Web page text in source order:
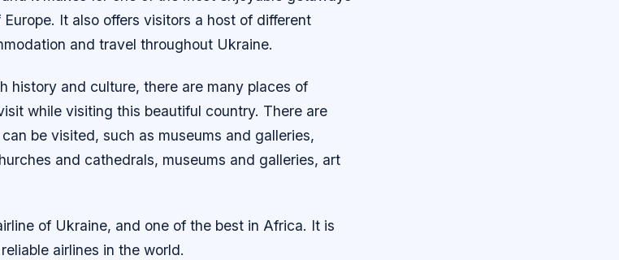
It also offers visitors a host of different
and travel throughout Ukraine.
history and culture, there are many places of
while visiting this beautiful country. There are
be visited, such as museums and galleries,
and cathedrals, museums and galleries, art
of Ukraine, and one of the best in Africa. It is
airlines in the world.